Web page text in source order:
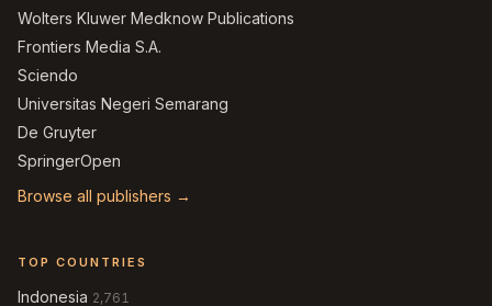
Wolters Kluwer Medknow Publications
Frontiers Media S.A.
Sciendo
Universitas Negeri Semarang
De Gruyter
SpringerOpen
Browse all publishers →
TOP COUNTRIES
Indonesia 2,761